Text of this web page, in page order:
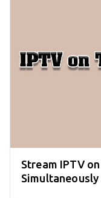
Stream IPTV
Simultaneously